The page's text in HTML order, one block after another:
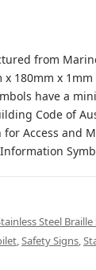
from
x 180mm x
have a
Code of
Access and
Steel Braille
,Safety Signs,